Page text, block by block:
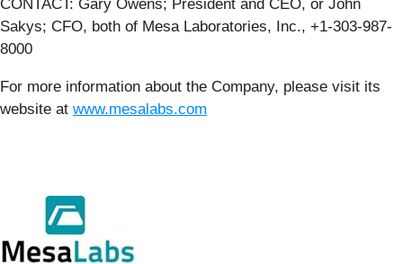
CONTACT: Gary Owens; President and CEO, or John
Sakys; CFO, both of Mesa Laboratories, Inc., +1-303-987-
8000
For more information about the Company, please visit its
website at www.mesalabs.com